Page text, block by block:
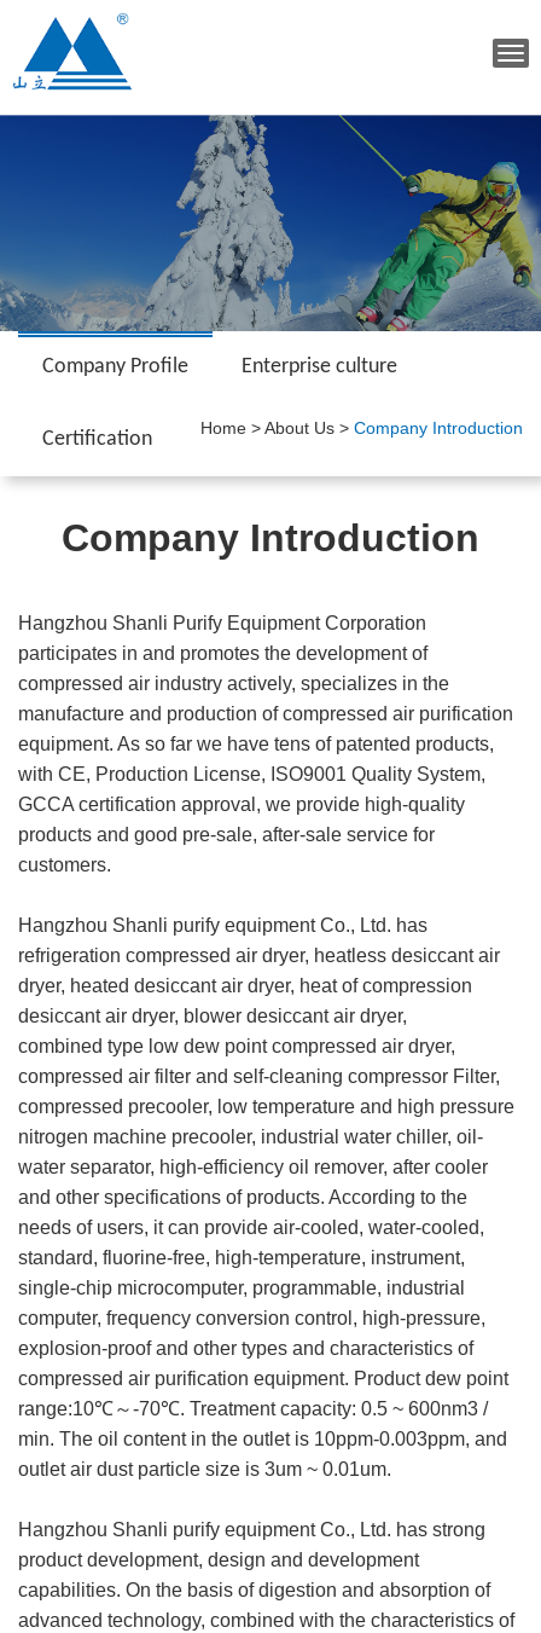
Company Profile Enterprise culture
Certification Home >About Us > Company Introduction
Company Introduction
Hangzhou Shanli Purify Equipment Corporation
participates in and promotes the development of
compressed air industry actively, specializes in the
manufacture and production of compressed air purification
equipment. As so far we have tens of patented products,
with CE, Production License, ISO9001 Quality System,
GCCA certification approval, we provide high-quality
products and good pre-sale, after-sale service for
customers.
Hangzhou Shanli purify equipment Co., Ltd. has
refrigeration compressed air dryer, heatless desiccant air
dryer, heated desiccant air dryer, heat of compression
desiccant air dryer, blower desiccant air dryer,
combined type low dew point compressed air dryer,
compressed air filter and self-cleaning compressor Filter,
compressed precooler, low temperature and high pressure
nitrogen machine precooler, industrial water chiller, oil-
water separator, high-efficiency oil remover, after cooler
and other specifications of products. According to the
needs of users, it can provide air-cooled, water-cooled,
standard, fluorine-free, high-temperature, instrument,
single-chip microcomputer, programmable, industrial
computer, frequency conversion control, high-pressure,
explosion-proof and other types and characteristics of
compressed air purification equipment. Product dew point
range:10℃～-70℃. Treatment capacity: 0.5 ~ 600nm3 /
min. The oil content in the outlet is 10ppm-0.003ppm, and
outlet air dust particle size is 3um ~ 0.01um.
Hangzhou Shanli purify equipment Co., Ltd. has strong
product development, design and development
capabilities. On the basis of digestion and absorption of
advanced technology, combined with the characteristics of